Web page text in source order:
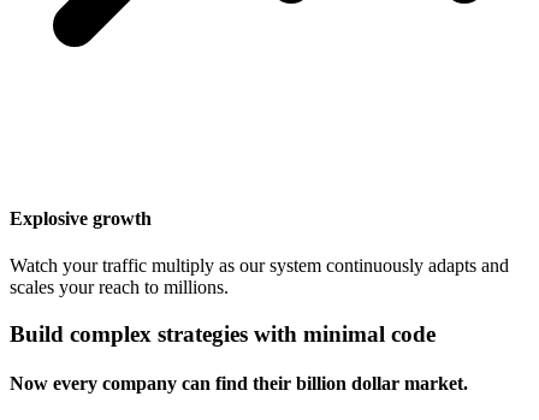
Explosive growth
Watch your traffic multiply as our system continuously adapts and
scales your reach to millions.
Build complex strategies with minimal code
Now every company can find their billion dollar market.